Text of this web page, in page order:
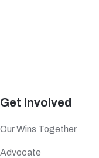
Get Involved
Our Wins Together
Advocate